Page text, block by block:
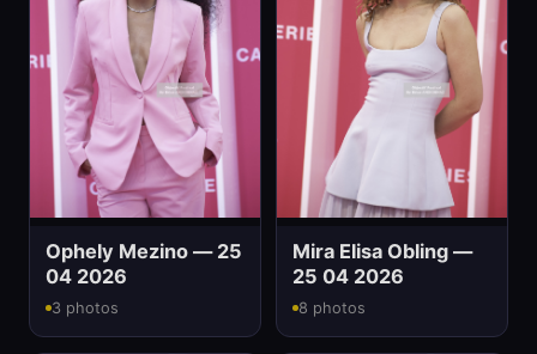
Ophely Mezino — 25
04 2026
3 photos
Mira Elisa Obling —
25 04 2026
8 photos